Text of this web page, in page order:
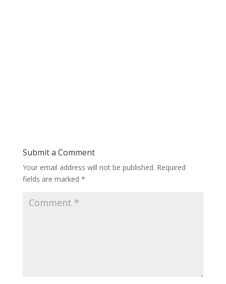
Submit a Comment
Your email address will not be published. Required
fields are marked *